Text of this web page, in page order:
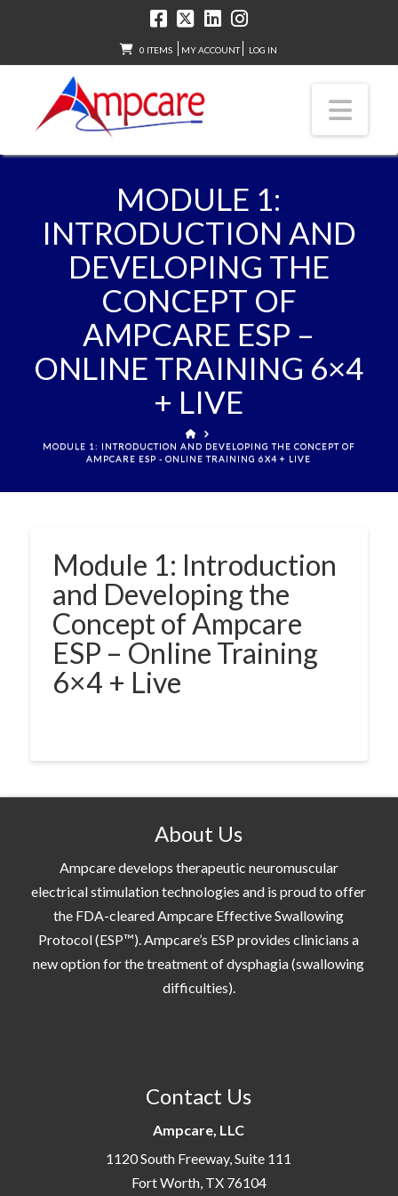
0 ITEMS MY ACCOUNT LOG IN
MODULE 1:
INTRODUCTION AND
DEVELOPING THE
CONCEPT OF
AMPCARE ESP –
ONLINE TRAINING 6×4
+ LIVE
HOME
MODULE 1: INTRODUCTION AND DEVELOPING THE CONCEPT OF
AMPCARE ESP - ONLINE TRAINING 6X4 + LIVE
Module 1: Introduction
and Developing the
Concept of Ampcare
ESP – Online Training
6×4 + Live
About Us
Ampcare develops therapeutic neuromuscular
electrical stimulation technologies and is proud to offer
the FDA-cleared Ampcare Effective Swallowing
Protocol (ESP™). Ampcare’s ESP provides clinicians a
new option for the treatment of dysphagia (swallowing
difficulties).
Contact Us
Ampcare, LLC
1120 South Freeway, Suite 111
Fort Worth, TX 76104